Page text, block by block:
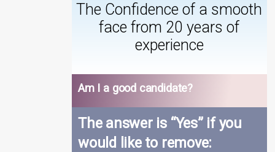
The Confidence of a smooth
face from 20 years of
experience
Am I a good candidate?
The answer is “Yes” if you
would like to remove: